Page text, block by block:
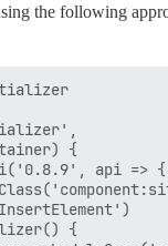
the following
{
api => {
{